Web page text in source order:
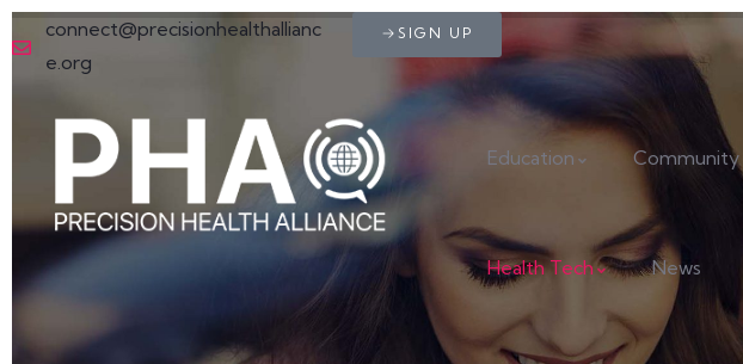
connect@precisionhealthallianc
e.org
SIGN UP
Education Community
Health Tech News